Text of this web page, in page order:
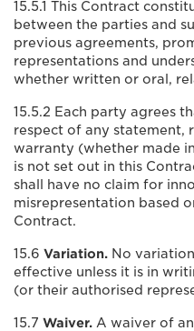
15.5.1 This Contract
between the parties and
previous agreements,
representations and
whether written or oral,
15.5.2 Each party agrees
respect of any statement,
warranty (whether made
is not set out in this
shall have no claim for
misrepresentation based
Contract.
15.6 Variation. No
effective unless it is in
(or their authorised
15.7 Waiver. A waiver of